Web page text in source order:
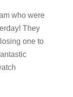
who were
They
one to